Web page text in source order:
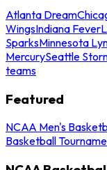
Atlanta Dream
WingsIndiana Fever
SparksMinnesota
MercurySeattle
teams
Featured
NCAA Men's
Basketball